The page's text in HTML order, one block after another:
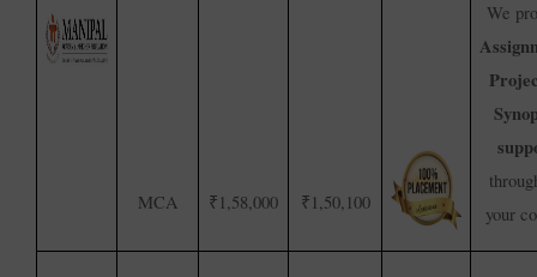
MCA ₹1,58,000 ₹1,50,100
We
your